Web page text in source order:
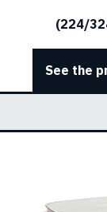
(224/
See the